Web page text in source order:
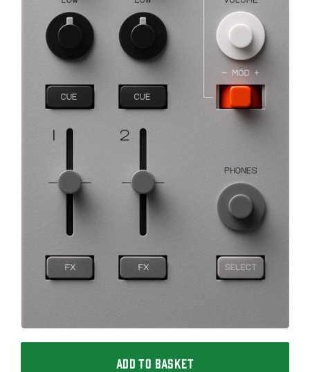
ADD TO BASKET